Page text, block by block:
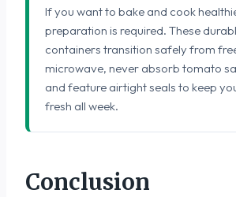
If you want to bake and cook
preparation is required. These
containers transition safely from
microwave, never absorb tomato
and feature airtight seals to keep
fresh all week.
Conclusion